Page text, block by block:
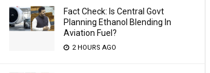
Fact Check: Is Central Govt
Planning Ethanol Blending In
Aviation Fuel?
2 HOURS AGO